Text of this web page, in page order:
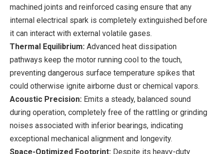
machined joints and reinforced casing ensure that any
internal electrical spark is completely extinguished before
it can interact with external volatile gases.
Thermal Equilibrium: Advanced heat dissipation
pathways keep the motor running cool to the touch,
preventing dangerous surface temperature spikes that
could otherwise ignite airborne dust or chemical vapors.
Acoustic Precision: Emits a steady, balanced sound
during operation, completely free of the rattling or grinding
noises associated with inferior bearings, indicating
exceptional mechanical alignment and longevity.
Space-Optimized Footprint: Despite its heavy-duty